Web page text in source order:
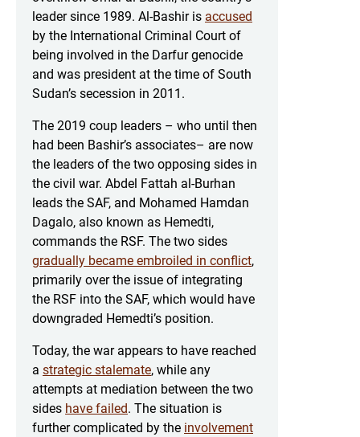
leader since 1989. Al-Bashir is accused
by the International Criminal Court of
being involved in the Darfur genocide
and was president at the time of South
Sudan’s secession in 2011.
The 2019 coup leaders – who until then
had been Bashir’s associates– are now
the leaders of the two opposing sides in
the civil war. Abdel Fattah al-Burhan
leads the SAF, and Mohamed Hamdan
Dagalo, also known as Hemedti,
commands the RSF. The two sides
gradually became embroiled in conflict,
primarily over the issue of integrating
the RSF into the SAF, which would have
downgraded Hemedti’s position.
Today, the war appears to have reached
a strategic stalemate, while any
attempts at mediation between the two
sides have failed. The situation is
further complicated by the involvement